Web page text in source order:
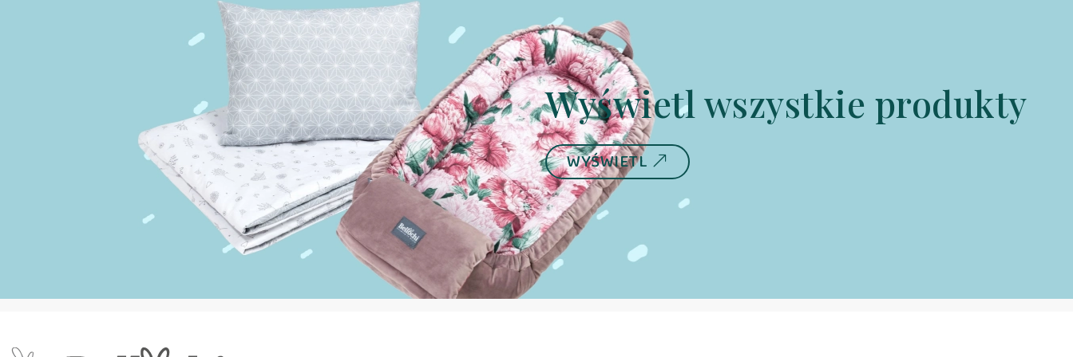
Wyświetl wszystkie produkty
WYŚWIETL